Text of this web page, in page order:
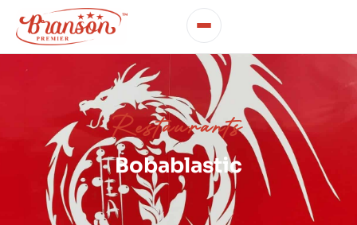
Restaurants
Bobablastic